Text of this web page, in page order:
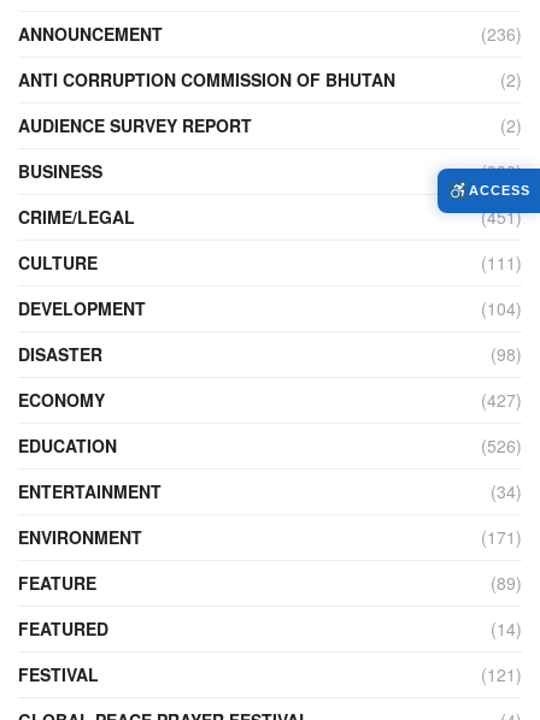
ANNOUNCEMENT
(236)
ANTI CORRUPTION COMMISSION OF BHUTAN
(2)
AUDIENCE SURVEY REPORT
(2)
BUSINESS
(900)
CRIME/LEGAL
(451)
CULTURE
(111)
DEVELOPMENT
(104)
DISASTER
(98)
ECONOMY
(427)
EDUCATION
(526)
ENTERTAINMENT
(34)
ENVIRONMENT
(171)
FEATURE
(89)
FEATURED
(14)
FESTIVAL
(121)
ACCESS